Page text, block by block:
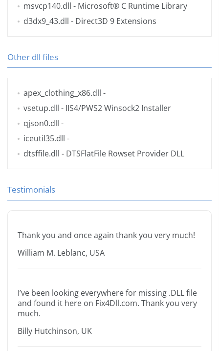
msvcp140.dll - Microsoft® C Runtime Library
d3dx9_43.dll - Direct3D 9 Extensions
Other dll files
apex_clothing_x86.dll -
vsetup.dll - IIS4/PWS2 Winsock2 Installer
qjson0.dll -
iceutil35.dll -
dtsffile.dll - DTSFlatFile Rowset Provider DLL
Testimonials
Thank you and once again thank you very much!
William M. Leblanc, USA
I’ve been looking everywhere for missing .DLL file
and found it here on Fix4Dll.com. Thank you very
much.
Billy Hutchinson, UK